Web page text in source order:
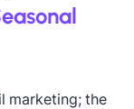
marketing; the